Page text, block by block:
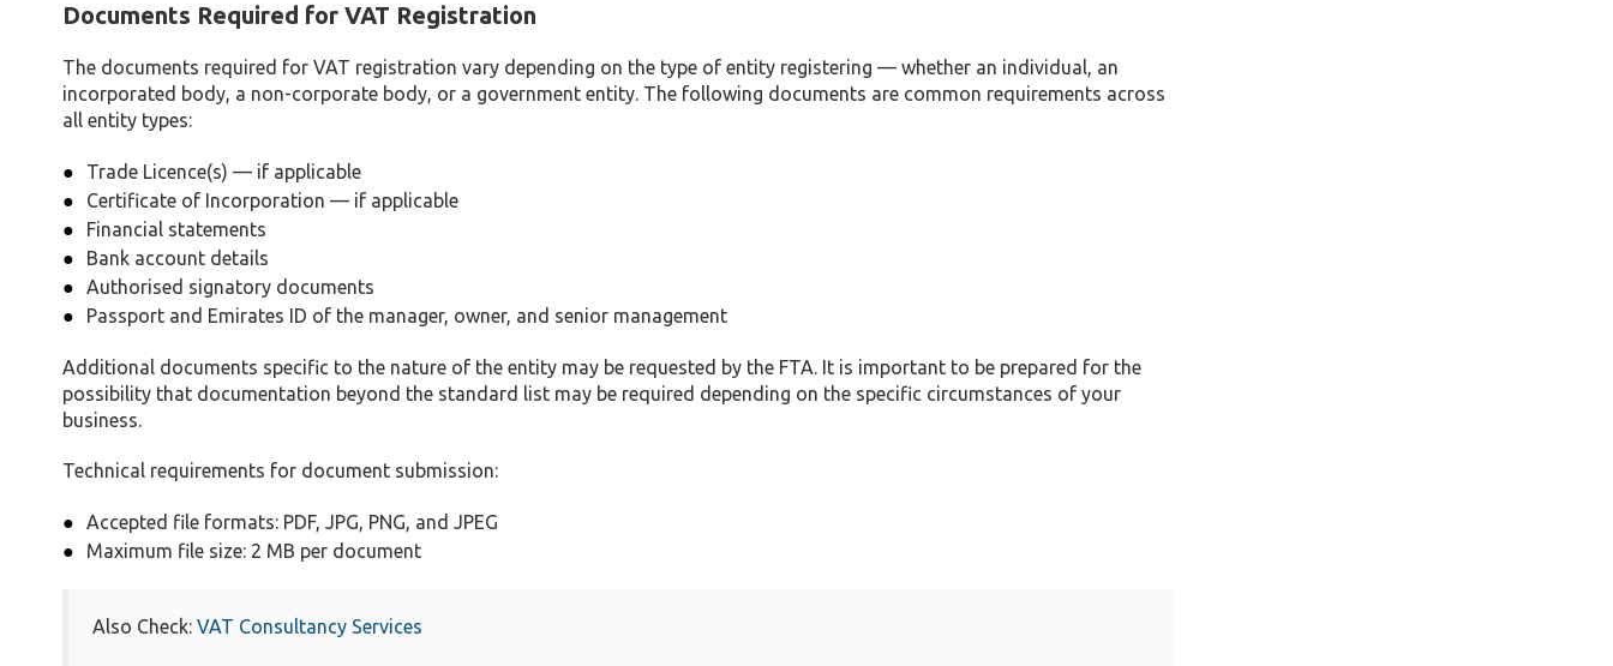
Documents Required for VAT Registration
The documents required for VAT registration vary depending on the type of entity registering — whether an individual, an
incorporated body, a non-corporate body, or a government entity. The following documents are common requirements across
all entity types:
Trade Licence(s) — if applicable
Certificate of Incorporation — if applicable
Financial statements
Bank account details
Authorised signatory documents
Passport and Emirates ID of the manager, owner, and senior management
Additional documents specific to the nature of the entity may be requested by the FTA. It is important to be prepared for the
possibility that documentation beyond the standard list may be required depending on the specific circumstances of your
business.
Technical requirements for document submission:
Accepted file formats: PDF, JPG, PNG, and JPEG
Maximum file size: 2 MB per document
Also Check: VAT Consultancy Services